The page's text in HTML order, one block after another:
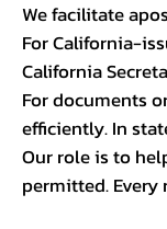
We facilitate
For California-
California
For documents
efficiently. In
Our role is to
permitted.